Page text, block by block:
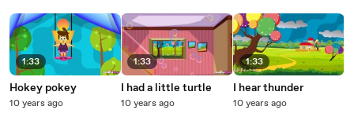
1:33
Hokey pokey
10 years ago
1:33
I had a little turtle
10 years ago
1:33
I hear thunder
10 years ago